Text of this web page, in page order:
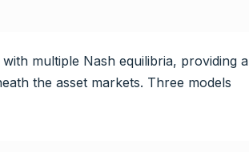
multiple Nash equilibria, providing a
the asset markets. Three models